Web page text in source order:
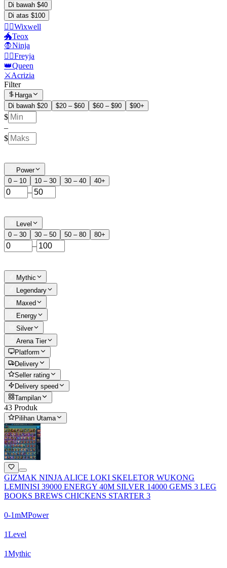
Di bawah $40
Di atas $100
🧙‍♂️Wixwell
🐲Teox
🧛Ninja
🧙‍♀️Freyja
👑Queen
⚔️Acrizia
Filter
Harga
Di bawah $20
$20 – $60 $60 – $90 $90+
$
–
$
Power
0 – 10
10 – 30 30 – 40 40+
–
Level
0 – 30
30 – 50 50 – 80 80+
–
Mythic
Legendary
Maxed
Energy
Silver
Arena Tier
Platform
Delivery
Seller rating
Delivery speed
Tampilan
43 Produk
Pilihan Utama
GIZMAK NINJA ALICE LOKI SKELETOR WUKONG
LEMINISI 39000 ENERGY 40M SILVER 14000 GEMS 3 LEG
BOOKS BREWS CHICKENS STARTER 3
0-1mMPower
1Level
1Mythic